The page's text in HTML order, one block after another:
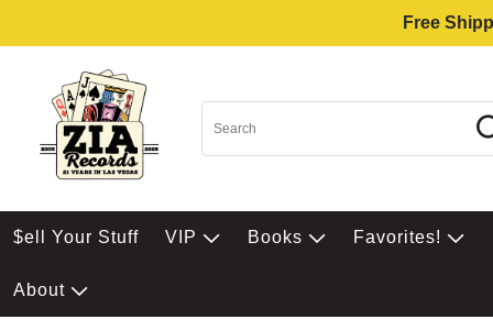
Free
$ell Your Stuff VIP Books Favorites!
About